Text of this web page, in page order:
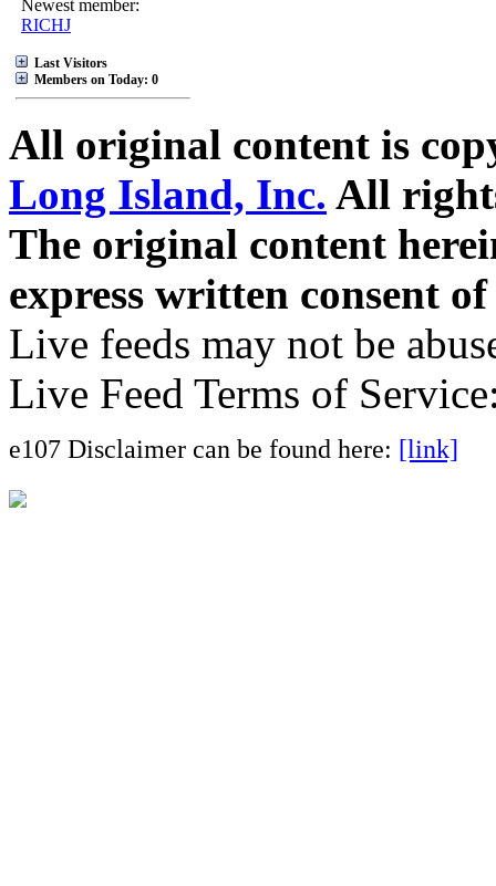
Newest member:
RICHJ
Last Visitors
Members on Today: 0
All original content is
Long Island, Inc. All
The original content
express written consent
Live feeds may not be
Live Feed Terms of
e107 Disclaimer can be found here: [link]